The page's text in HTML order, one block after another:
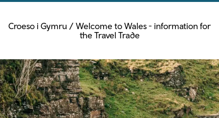
Croeso i Gymru / Welcome to Wales - information for
the Travel Trade